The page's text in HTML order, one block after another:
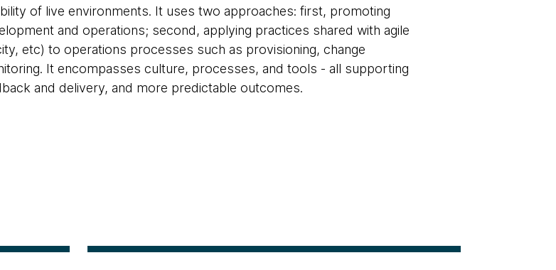
of live environments. It uses two approaches: first, promoting
and operations; second, applying practices shared with agile
etc) to operations processes such as provisioning, change
It encompasses culture, processes, and tools - all supporting
and delivery, and more predictable outcomes.